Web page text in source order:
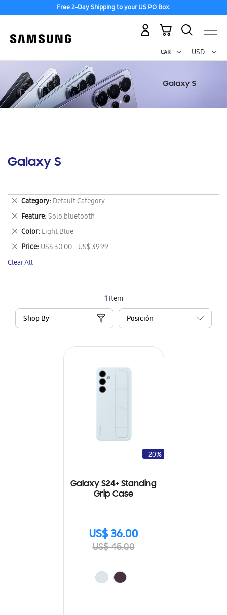
Free 2-Day Shipping to your US PO Box.
USD -
US
My Cart
Galaxy S
1 Item
Shop By
Galaxy S24+ Standing
Grip Case
US$ 36.00
US$ 45.00
- 20%
Category Default Category
Remove
This
Item
Feature Solo bluetooth
Remove
This
Item
Color Light Blue
Remove
This
Item
Price US$ 30.00 - US$ 39.99
Remove
This
Item
Clear All